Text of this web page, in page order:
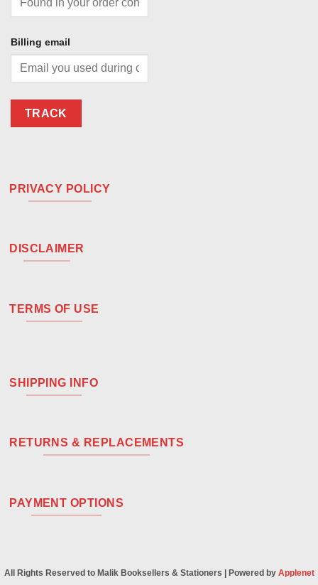
Billing email
TRACK
PRIVACY POLICY
DISCLAIMER
TERMS OF USE
SHIPPING INFO
RETURNS & REPLACEMENTS
PAYMENT OPTIONS
All Rights Reserved to Malik Booksellers & Stationers | Powered by Applenet